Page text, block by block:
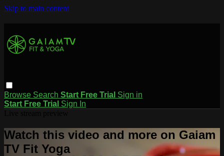
Skip to main content
Browse Search Start Free Trial Sign in
Start Free Trial Sign In
Watch this video and more on Gaiam
TV Fit Yoga